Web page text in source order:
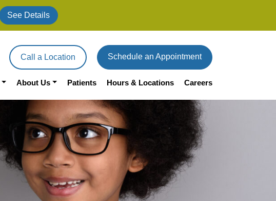
See Details
Call a Location Schedule an Appointment
About Us Patients Hours & Locations Careers